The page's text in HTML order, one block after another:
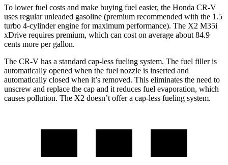
To lower fuel costs and make buying fuel easier, the Honda CR-V
uses regular unleaded gasoline (premium recommended with the 1.5
turbo 4-cylinder engine for maximum performance). The X2 M35i
xDrive requires premium, which can cost on average about 84.9
cents more per gallon.
The CR-V has a standard cap-less fueling system. The fuel filler is
automatically opened when the fuel nozzle is inserted and
automatically closed when it’s removed. This eliminates the need to
unscrew and replace the cap and it reduces fuel evaporation, which
causes pollution. The X2 doesn’t offer a cap-less fueling system.